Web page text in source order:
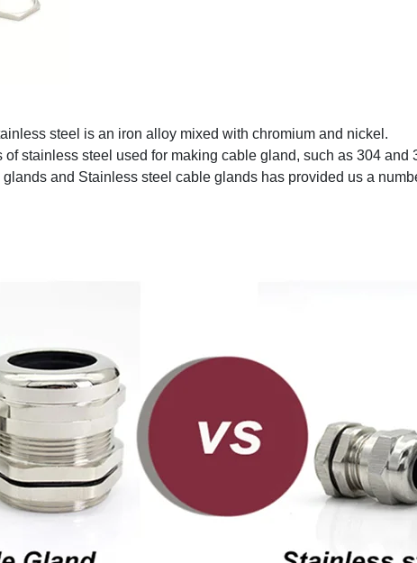
steel is an iron alloy mixed with chromium and nickel.
stainless steel used for making cable gland, such as 304 and
and Stainless steel cable glands has provided us a